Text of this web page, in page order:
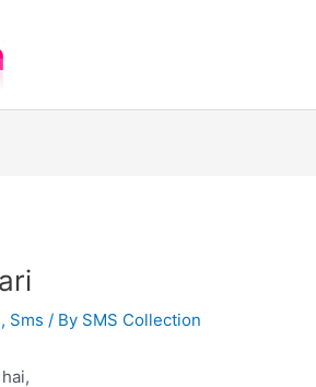
, Sms / By SMS Collection